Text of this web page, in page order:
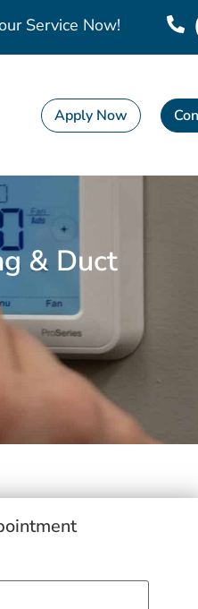
Service Now!
Apply Now
& Duct